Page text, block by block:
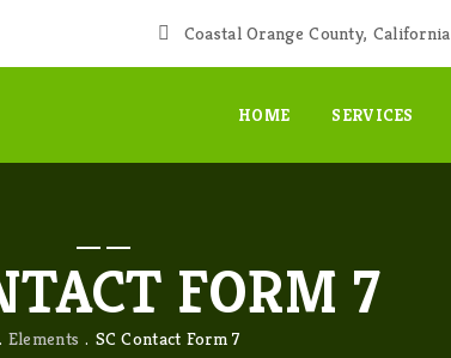
Coastal Orange County, California
HOME SERVICES
FORM 7
Elements SC Contact Form 7